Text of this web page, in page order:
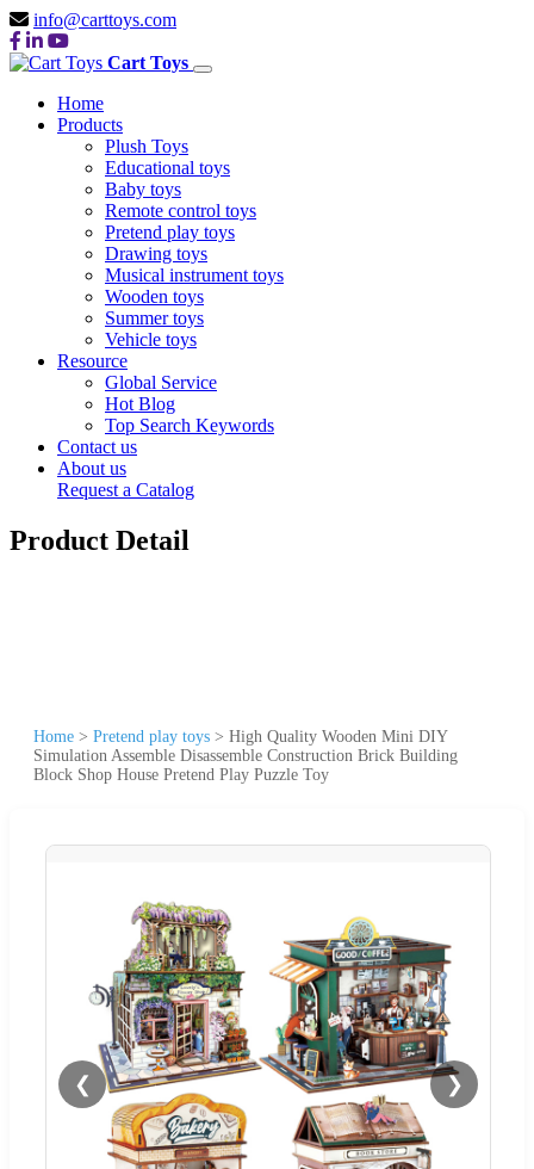
info@carttoys.com
Cart Toys
Home
Products
Plush Toys
Educational toys
Baby toys
Remote control toys
Pretend play toys
Drawing toys
Musical instrument toys
Wooden toys
Summer toys
Vehicle toys
Resource
Global Service
Hot Blog
Top Search Keywords
Contact us
About us
Request a Catalog
Product Detail
Home > Pretend play toys > High Quality Wooden Mini DIY
Simulation Assemble Disassemble Construction Brick Building
Block Shop House Pretend Play Puzzle Toy
❮ ❯